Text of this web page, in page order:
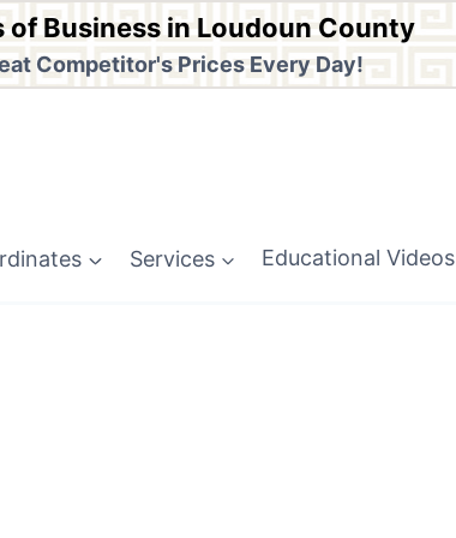
of Business in Loudoun County
Competitor's Prices Every Day!
Services Educational Videos